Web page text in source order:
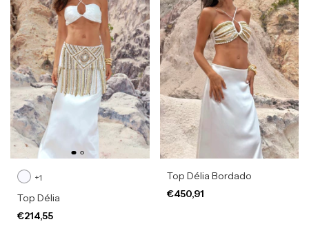
+1
Top Délia
€214,55
Top Délia Bordado
€450,91